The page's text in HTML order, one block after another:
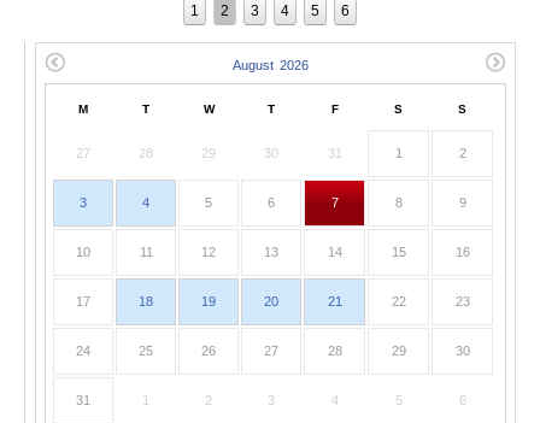
1 2 3 4 5 6
M T W T F S S
27 28 29 30 31 1 2
3 4 5 6 7 8 9
10 11 12 13 14 15 16
17 18 19 20 21 22 23
24 25 26 27 28 29 30
31 1 2 3 4 5 6